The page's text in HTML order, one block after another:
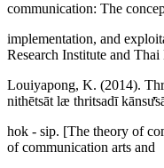
communication: The
implementation, and
Research Institute and
Louiyapong, K. (2014).
nithētsāt læ thritsadī
hok - sip. [The theory of
of communication arts and